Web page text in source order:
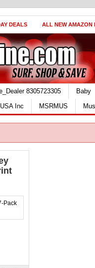
DEALS ALL NEW AMAZON
8305723305
Baby
Inc MSRMUS